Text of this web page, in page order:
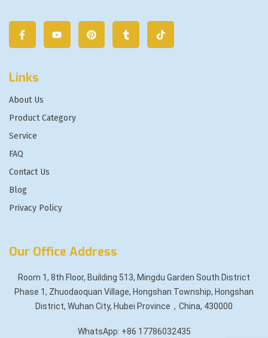
Links
About Us
Product Category
Service
FAQ
Contact Us
Blog
Privacy Policy
Our Office Address
Room 1, 8th Floor, Building 513, Mingdu Garden South District
Phase 1, Zhuodaoquan Village, Hongshan Township, Hongshan
District, Wuhan City, Hubei Province，China, 430000
WhatsApp: +86 17786032435